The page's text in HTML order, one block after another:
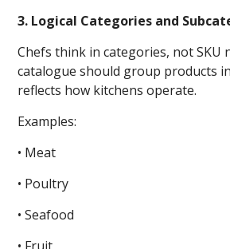
3. Logical Categories and
Chefs think in categories, not SKU
catalogue should group products
reflects how kitchens operate.
Examples:
• Meat
• Poultry
• Seafood